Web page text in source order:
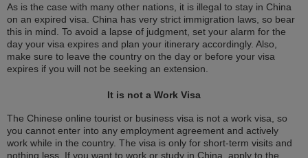
As is the case with many other nations, it is illegal to stay in China
on an expired visa. China has very strict immigration laws, so bear
this in mind. To avoid a lapse of judgment, set your alarm for the
day your visa expires and plan your itinerary accordingly. Also,
make sure to leave the country on the day or before your visa
expires if you will not be seeking an extension.
It is not a Work Visa
The Chinese online tourist or business visa is not a work visa, so
you cannot enter into any employment agreement and actively
work while in the country. The visa is only for short-term visits and
nothing less. If you want to work or study in China, apply to the